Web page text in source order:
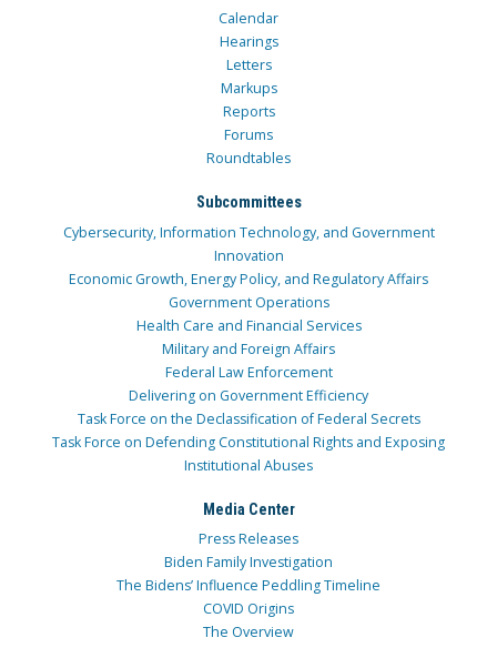
Calendar
Hearings
Letters
Markups
Reports
Forums
Roundtables
Subcommittees
Cybersecurity, Information Technology, and Government
Innovation
Economic Growth, Energy Policy, and Regulatory Affairs
Government Operations
Health Care and Financial Services
Military and Foreign Affairs
Federal Law Enforcement
Delivering on Government Efficiency
Task Force on the Declassification of Federal Secrets
Task Force on Defending Constitutional Rights and Exposing
Institutional Abuses
Media Center
Press Releases
Biden Family Investigation
The Bidens’ Influence Peddling Timeline
COVID Origins
The Overview